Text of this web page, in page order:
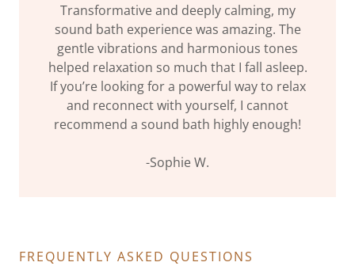
Transformative and deeply calming, my
sound bath experience was amazing. The
gentle vibrations and harmonious tones
helped relaxation so much that I fall asleep.
If you’re looking for a powerful way to relax
and reconnect with yourself, I cannot
recommend a sound bath highly enough!
-Sophie W.
FREQUENTLY ASKED QUESTIONS